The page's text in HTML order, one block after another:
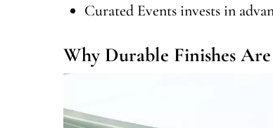
Curated Events invests in
Why Durable Finishes